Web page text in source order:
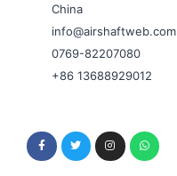
China
info@airshaftweb.com
0769-82207080
+86 13688929012